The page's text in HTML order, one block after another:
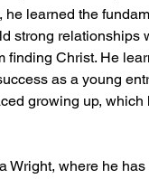
learned the
strong relationships
finding Christ. He
as a young
growing up, which
Wright, where he